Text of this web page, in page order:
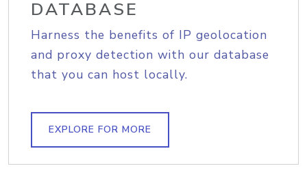
DATABASE
Harness the benefits of IP geolocation
and proxy detection with our database
that you can host locally.
EXPLORE FOR MORE